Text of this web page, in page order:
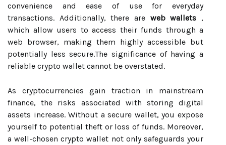
convenience and ease of use for everyday
transactions. Additionally, there are web wallets ,
which allow users to access their funds through a
web browser, making them highly accessible but
potentially less secure.The significance of having a
reliable crypto wallet cannot be overstated.
As cryptocurrencies gain traction in mainstream
finance, the risks associated with storing digital
assets increase. Without a secure wallet, you expose
yourself to potential theft or loss of funds. Moreover,
a well-chosen crypto wallet not only safeguards your